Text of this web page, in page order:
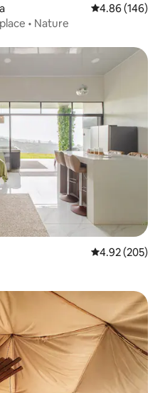
4.86 out of 5
4.86 (146)
• Nature
4.92 out of 5
4.92 (205)